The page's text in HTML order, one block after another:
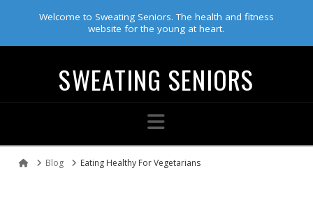
Welcome to Sweating Seniors. The health and fitness
website for the young at heart.
SWEATING SENIORS
Navigation
HomeBlog Eating Healthy For Vegetarians